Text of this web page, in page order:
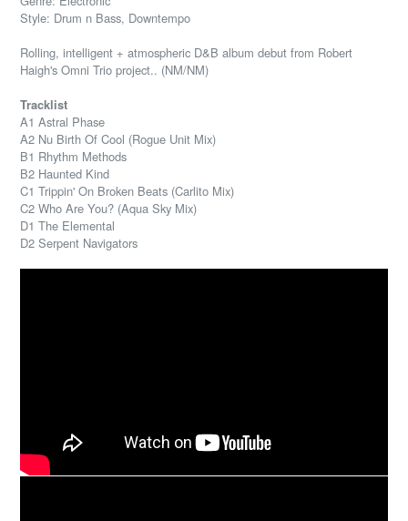
Style: Drum n Bass, Downtempo
Rolling, intelligent + atmospheric D&B album debut from Robert
Haigh's Omni Trio project.. (NM/NM)
Tracklist
A1 Astral Phase
A2 Nu Birth Of Cool (Rogue Unit Mix)
B1 Rhythm Methods
B2 Haunted Kind
C1 Trippin' On Broken Beats (Carlito Mix)
C2 Who Are You? (Aqua Sky Mix)
D1 The Elemental
D2 Serpent Navigators